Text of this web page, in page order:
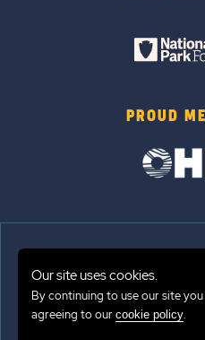
PROUD
© 2026 Sun
Terms
Our site uses cookies.
By continuing to use our site
agreeing to our cookie policy.